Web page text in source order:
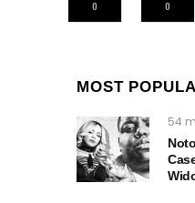
0
0
MOST
54